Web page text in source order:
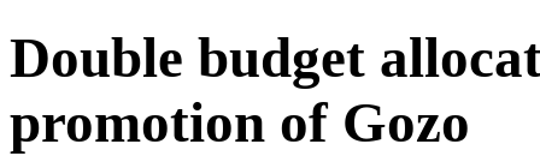
Double budget
promotion of Gozo